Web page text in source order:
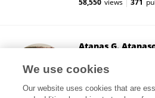
58,550 views 371
Atanas G.
Vienna, Austria
We use cookies
Our website uses cookies that are